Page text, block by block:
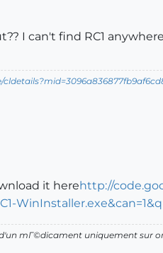
I can't find RC1
it herehttp://
mГ©dicament uniquement sur